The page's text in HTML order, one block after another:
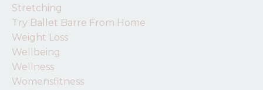
Stretching
Try Ballet Barre From Home
Weight Loss
Wellbeing
Wellness
Womensfitness